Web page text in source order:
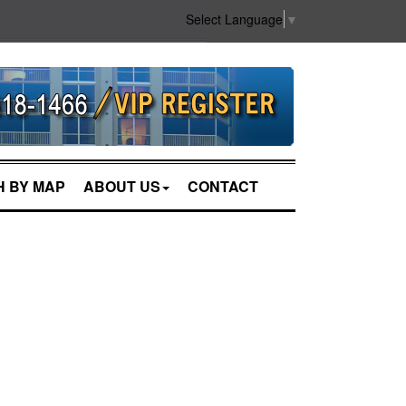
BY MAP ABOUT US CONTACT
Select Language ▼